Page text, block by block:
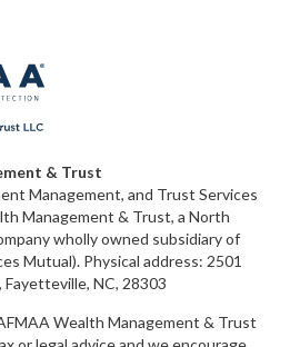
& Trust
Management, and Trust Services
Management & Trust, a North
wholly owned subsidiary of
Mutual). Physical address: 2501
Fayetteville, NC, 28303
Wealth Management & Trust